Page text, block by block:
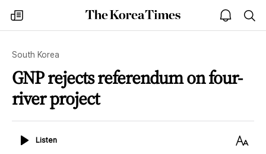
my
times
The
Korea
open
notice
South Korea
GNP rejects referendum on four-
river project
ListenListen
Text